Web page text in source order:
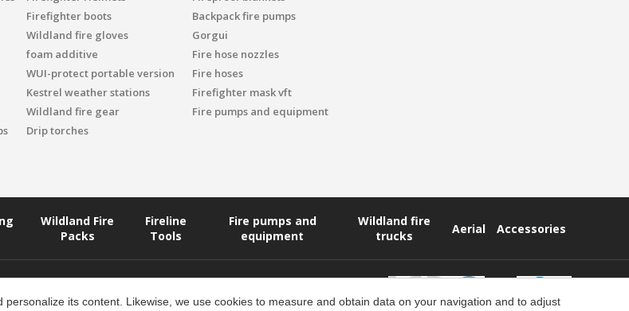
Firefighter boots
Wildland fire gloves
foam additive
WUI-protect portable version
Kestrel weather stations
Wildland fire gear
Drip torches
Backpack fire pumps
Gorgui
Fire hose nozzles
Fire hoses
Firefighter mask vft
Fire pumps and equipment
Wildland Fire
Packs
Fireline
Tools
Fire pumps and
equipment
Wildland fire
trucks
Aerial Accessories
its content. Likewise, we use cookies to measure and obtain data on your navigation and to adjust